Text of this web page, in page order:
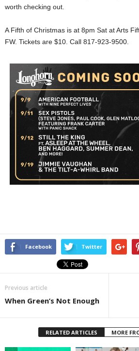
worth checking out.
A Fifth of Christmas is at 8pm Sat at Arts
FW. Tickets are $10. Call 817-923-9500.
Facebook Twitter
Previous article
When Green’s Not Enough
RELATED ARTICLES MORE